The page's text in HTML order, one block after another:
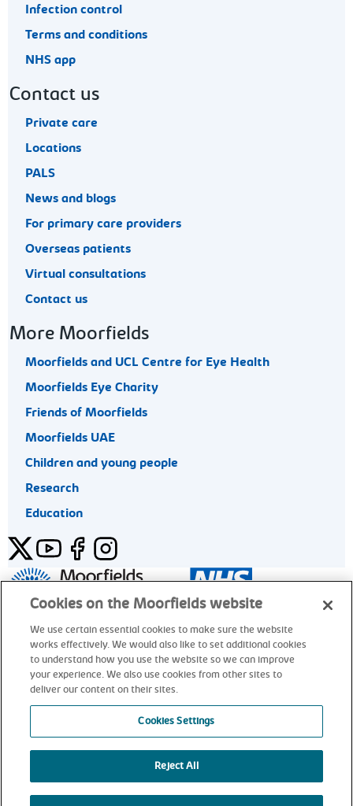
Infection control
Terms and conditions
NHS app
Contact us
Private care
Locations
PALS
News and blogs
For primary care providers
Overseas patients
Virtual consultations
Contact us
More Moorfields
Moorfields and UCL Centre for Eye Health
Moorfields Eye Charity
Friends of Moorfields
Moorfields UAE
Children and young people
Research
Education
TwitterYouTubeFacebookInstagram
General enquiries 020 7253 3411
© Moorfields Eye Hospital NHS Foundation Trust. All rights
Cookies on the Moorfields website
We use certain essential cookies to make sure the website
works effectively. We would also like to set additional cookies
to understand how you use the website so we can improve
your experience. We also use cookies from other sites to
deliver our content on their sites.
Cookies Settings
Reject All